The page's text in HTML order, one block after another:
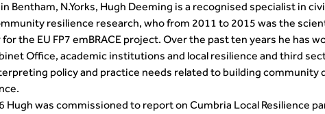
in Bentham, N.Yorks, Hugh Deeming is a recognised specialist in
resilience research, who from 2011 to 2015 was the
the EU FP7 emBRACE project. Over the past ten years he has
Office, academic institutions and local resilience and third
policy and practice needs related to building community
Hugh was commissioned to report on Cumbria Local Resilience